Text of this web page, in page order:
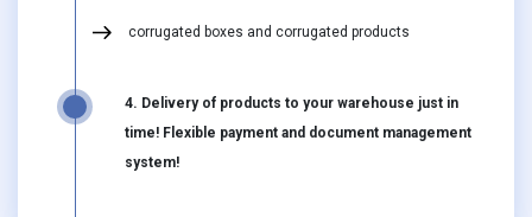
corrugated boxes and corrugated products
4. Delivery of products to your warehouse just in
time! Flexible payment and document management
system!